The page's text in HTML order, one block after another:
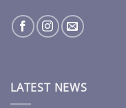
LATEST NEWS